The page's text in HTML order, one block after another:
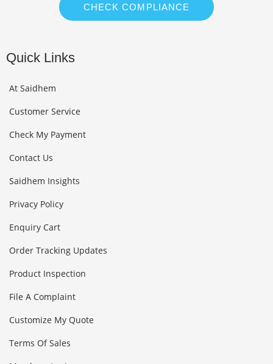
CHECK COMPLIANCE
Quick Links
At Saidhem
Customer Service
Check My Payment
Contact Us
Saidhem Insights
Privacy Policy
Enquiry Cart
Order Tracking Updates
Product Inspection
File A Complaint
Customize My Quote
Terms Of Sales